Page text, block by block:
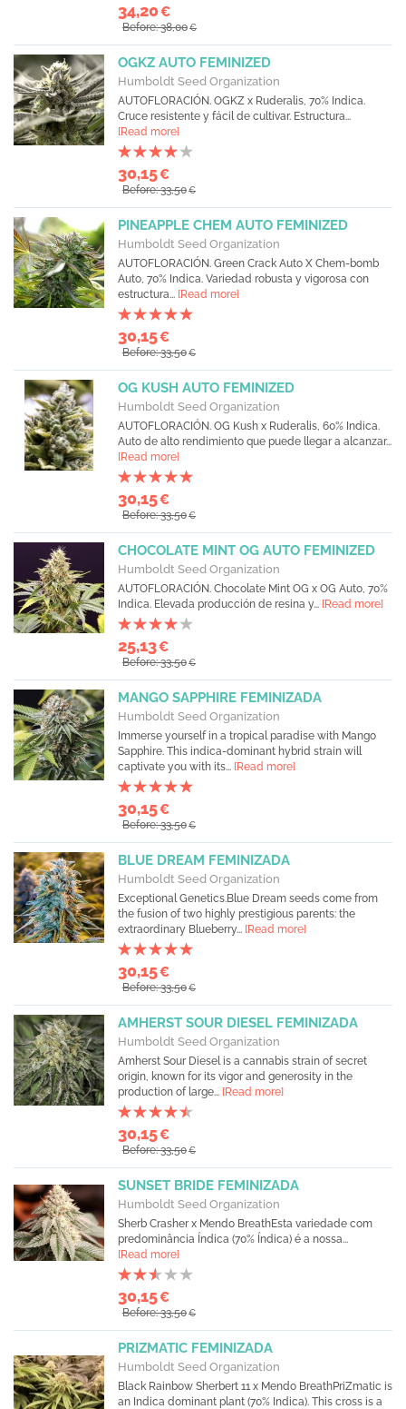
34,20€
Before: 38,00€
OGKZ AUTO FEMINIZED
Humboldt Seed Organization
AUTOFLORACIÓN. OGKZ x Ruderalis, 70% Indica.
Cruce resistente y fácil de cultivar. Estructura...
[Read more]
30,15€
Before: 33,50€
PINEAPPLE CHEM AUTO FEMINIZED
Humboldt Seed Organization
AUTOFLORACIÓN. Green Crack Auto X Chem-bomb
Auto, 70% Indica. Variedad robusta y vigorosa con
estructura... [Read more]
30,15€
Before: 33,50€
OG KUSH AUTO FEMINIZED
Humboldt Seed Organization
AUTOFLORACIÓN. OG Kush x Ruderalis, 60% Indica.
Auto de alto rendimiento que puede llegar a alcanzar...
[Read more]
30,15€
Before: 33,50€
CHOCOLATE MINT OG AUTO FEMINIZED
Humboldt Seed Organization
AUTOFLORACIÓN. Chocolate Mint OG x OG Auto, 70%
Indica. Elevada producción de resina y... [Read more]
25,13€
Before: 33,50€
MANGO SAPPHIRE FEMINIZADA
Humboldt Seed Organization
Immerse yourself in a tropical paradise with Mango
Sapphire. This indica-dominant hybrid strain will
captivate you with its... [Read more]
30,15€
Before: 33,50€
BLUE DREAM FEMINIZADA
Humboldt Seed Organization
Exceptional Genetics.Blue Dream seeds come from
the fusion of two highly prestigious parents: the
extraordinary Blueberry... [Read more]
30,15€
Before: 33,50€
AMHERST SOUR DIESEL FEMINIZADA
Humboldt Seed Organization
Amherst Sour Diesel is a cannabis strain of secret
origin, known for its vigor and generosity in the
production of large... [Read more]
30,15€
Before: 33,50€
SUNSET BRIDE FEMINIZADA
Humboldt Seed Organization
Sherb Crasher x Mendo BreathEsta variedade com
predominância Índica (70% Índica) é a nossa...
[Read more]
30,15€
Before: 33,50€
PRIZMATIC FEMINIZADA
Humboldt Seed Organization
Black Rainbow Sherbert 11 x Mendo BreathPriZmatic is
an Indica dominant plant (70% Indica). This cross is a